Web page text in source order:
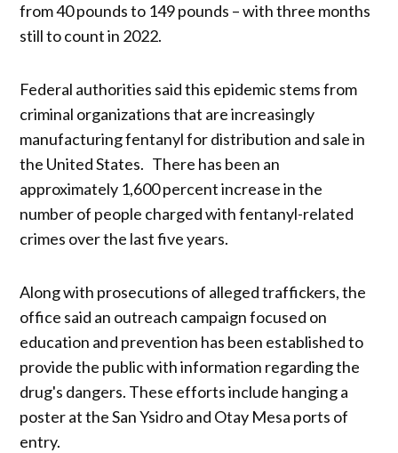
from 40 pounds to 149 pounds – with three months
still to count in 2022.
Federal authorities said this epidemic stems from
criminal organizations that are increasingly
manufacturing fentanyl for distribution and sale in
the United States. There has been an
approximately 1,600 percent increase in the
number of people charged with fentanyl-related
crimes over the last five years.
Along with prosecutions of alleged traffickers, the
office said an outreach campaign focused on
education and prevention has been established to
provide the public with information regarding the
drug's dangers. These efforts include hanging a
poster at the San Ysidro and Otay Mesa ports of
entry.